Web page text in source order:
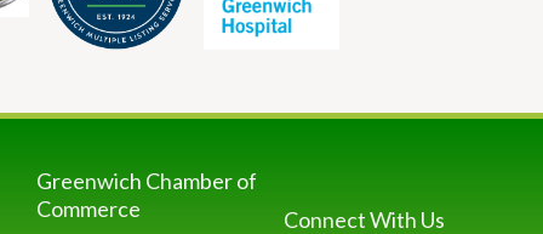
Greenwich Chamber of
Commerce
Connect With Us